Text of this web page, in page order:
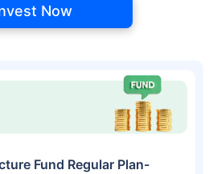
Now
Fund Regular Plan-